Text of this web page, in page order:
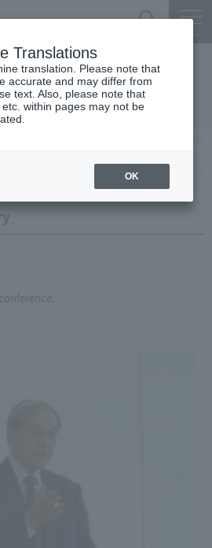
Yano's regular
Translations
translation. Please note that
accurate and may differ from
text. Also, please note that
within pages may not be
OK